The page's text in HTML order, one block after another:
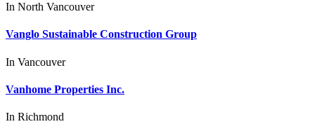
In North Vancouver
Vanglo Sustainable Construction Group
In Vancouver
Vanhome Properties Inc.
In Richmond